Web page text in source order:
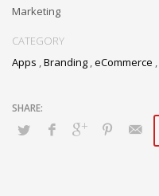
Marketing
CATEGORY
Apps ,Branding ,eCommerce ,